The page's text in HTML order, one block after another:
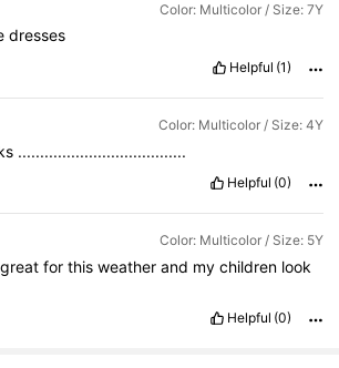
Color: Multicolor / Size: 7Y
dresses
Helpful (1)
Color: Multicolor / Size: 4Y
......................................
Helpful (0)
Color: Multicolor / Size: 5Y
greatforthisweatherand mychildren look
Helpful (0)